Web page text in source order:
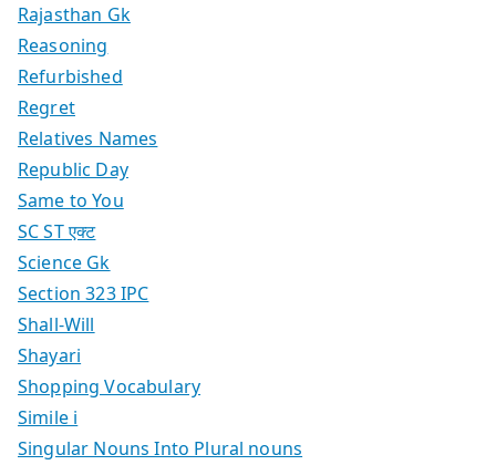
Rajasthan Gk
Reasoning
Refurbished
Regret
Relatives Names
Republic Day
Same to You
SC ST एक्ट
Science Gk
Section 323 IPC
Shall-Will
Shayari
Shopping Vocabulary
Simile i
Singular Nouns Into Plural nouns